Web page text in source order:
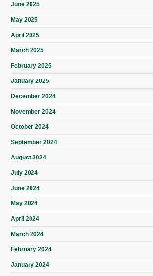
June 2025
May 2025
April 2025
March 2025
February 2025
January 2025
December 2024
November 2024
October 2024
September 2024
August 2024
July 2024
June 2024
May 2024
April 2024
March 2024
February 2024
January 2024